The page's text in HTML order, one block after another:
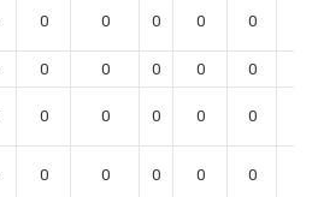
0 0 0 0 0
0 0 0 0 0
0 0 0 0 0
0 0 0 0 0